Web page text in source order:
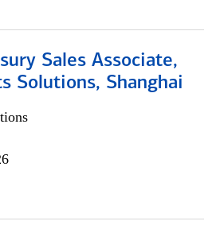
Sales Associate,
Solutions, Shanghai